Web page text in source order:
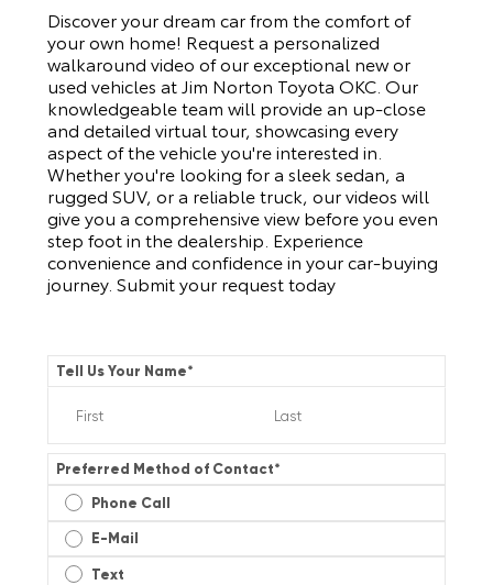
Discover your dream car from the comfort of
your own home! Request a personalized
walkaround video of our exceptional new or
used vehicles at Jim Norton Toyota OKC. Our
knowledgeable team will provide an up-close
and detailed virtual tour, showcasing every
aspect of the vehicle you're interested in.
Whether you're looking for a sleek sedan, a
rugged SUV, or a reliable truck, our videos will
give you a comprehensive view before you even
step foot in the dealership. Experience
convenience and confidence in your car-buying
journey. Submit your request today
Tell Us Your Name*
Preferred Method of Contact*
Phone Call
E-Mail
Text